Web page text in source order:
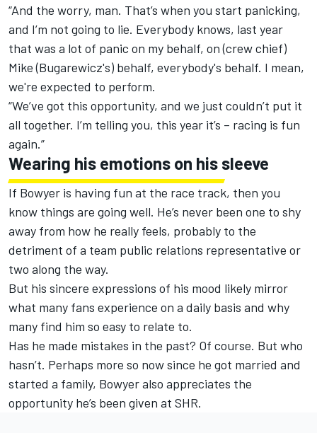
“And the worry, man. That’s when you start panicking,
and I’m not going to lie. Everybody knows, last year
that was a lot of panic on my behalf, on (crew chief)
Mike (Bugarewicz's) behalf, everybody's behalf. I mean,
we're expected to perform.
“We’ve got this opportunity, and we just couldn’t put it
all together. I’m telling you, this year it’s – racing is fun
again.”
Wearing his emotions on his sleeve
If Bowyer is having fun at the race track, then you
know things are going well. He’s never been one to shy
away from how he really feels, probably to the
detriment of a team public relations representative or
two along the way.
But his sincere expressions of his mood likely mirror
what many fans experience on a daily basis and why
many find him so easy to relate to.
Has he made mistakes in the past? Of course. But who
hasn’t. Perhaps more so now since he got married and
started a family, Bowyer also appreciates the
opportunity he’s been given at SHR.